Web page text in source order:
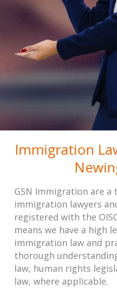
Immigration
GSN Immigration are a
immigration lawyers
registered with the
means we have a high
immigration law and
thorough
law, human rights
law, where applicable.